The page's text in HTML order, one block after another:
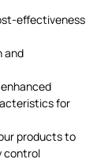
effectiveness
and
for
products to
control